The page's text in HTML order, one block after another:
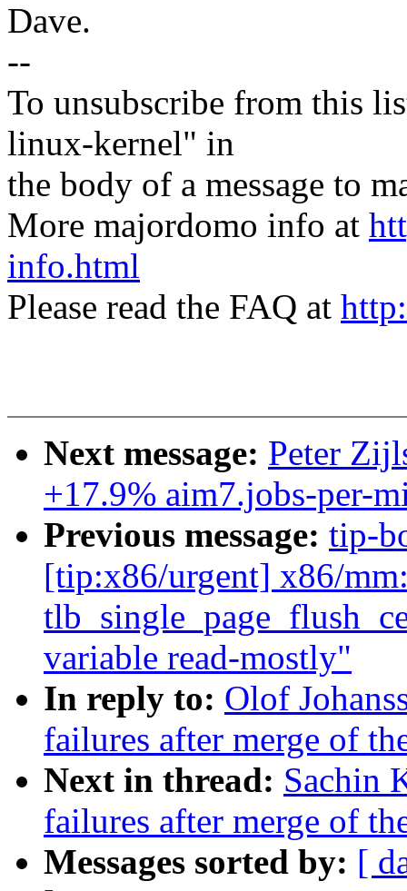
Dave.
--
To unsubscribe from this
linux-kernel" in
the body of a message to
More majordomo info at
info.html
Please read the FAQ at
Next message: Peter
+17.9% aim7.jobs-per-
Previous message: tip-
[tip:x86/urgent] x86/
variable read-mostly"
In reply to: Olof
failures after merge of
Next in thread: Sachin
failures after merge of
Messages sorted by: [